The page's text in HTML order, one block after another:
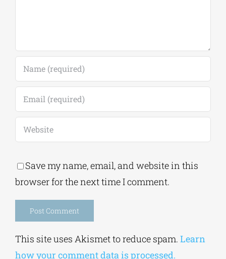
browser for the next time I comment.
Alternative:
This site uses Akismet to reduce spam.
how your comment data is processed.